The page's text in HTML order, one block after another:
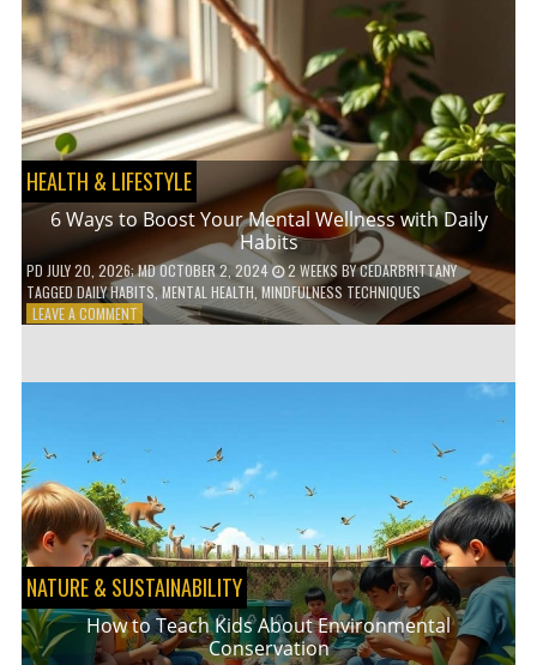
BATHROOM
PRODUCTS
YOU
NEED
TO
GO
GREEN
HEALTH & LIFESTYLE
6 Ways to Boost Your Mental Wellness with Daily
Habits
PD JULY 20, 2026; MD OCTOBER 2, 2024 2 WEEKS BYCEDARBRITTANY
TAGGED DAILY HABITS ,MENTAL HEALTH,MINDFULNESS TECHNIQUES
LEAVE A COMMENTON
WITH
DAILY
HABITS
NATURE & SUSTAINABILITY
How to Teach Kids About Environmental
Conservation